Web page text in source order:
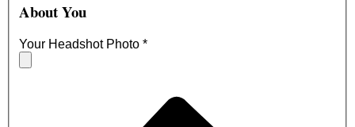
About You
Your Headshot Photo *